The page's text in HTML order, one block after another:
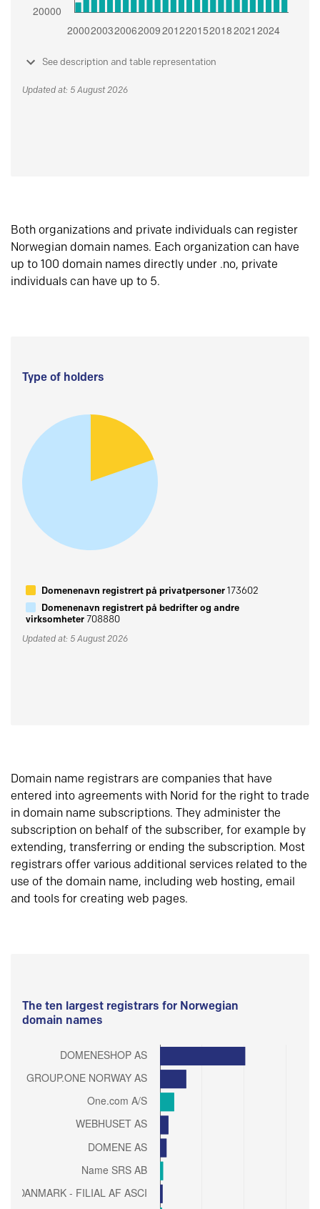
See description and table representation
Updated at: 5 August 2026
Both organizations and private individuals can register
Norwegian domain names. Each organization can have
up to 100 domain names directly under .no, private
individuals can have up to 5.
Type of holders
Domenenavn registrert på privatpersoner173602
Domenenavn registrert på bedrifter og andre
virksomheter708880
Updated at: 5 August 2026
Domain name registrars are companies that have
entered into agreements with Norid for the right to trade
in domain name subscriptions. They administer the
subscription on behalf of the subscriber, for example by
extending, transferring or ending the subscription. Most
registrars offer various additional services related to the
use of the domain name, including web hosting, email
and tools for creating web pages.
The ten largest registrars for Norwegian
domain names